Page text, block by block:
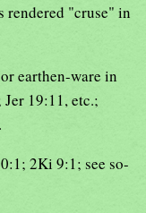
"cruse" in
earthen-ware in
19:11, etc.;
2Ki 9:1; see so-